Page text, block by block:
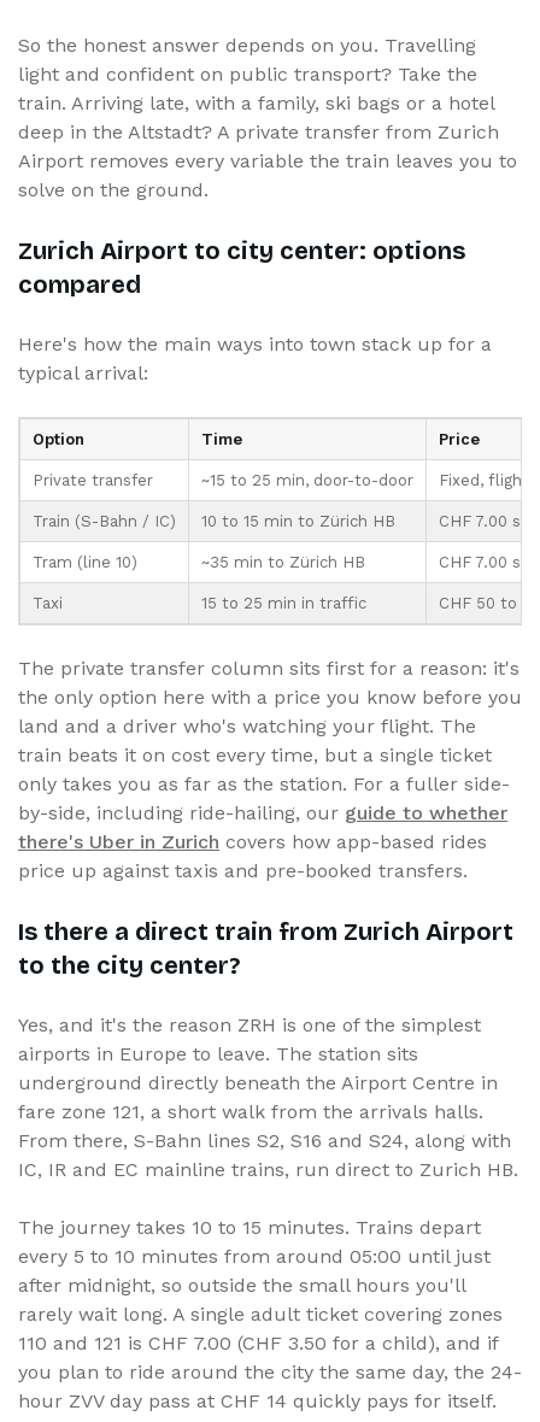
So the honest answer depends on you. Travelling
light and confident on public transport? Take the
train. Arriving late, with a family, ski bags or a hotel
deep in the Altstadt? A private transfer from Zurich
Airport removes every variable the train leaves you to
solve on the ground.
Zurich Airport to city center: options
compared
Here's how the main ways into town stack up for a
typical arrival:
Option Time Price
Private transfer ~15 to 25 min, door-to-door Fixed,
Train (S-Bahn / IC) 10 to 15 min to Zürich HB CHF 7.00
Tram (line 10) ~35 min to Zürich HB CHF 7.00
Taxi 15 to 25 min in traffic CHF 50 to 70
The private transfer column sits first for a reason: it's
the only option here with a price you know before you
land and a driver who's watching your flight. The
train beats it on cost every time, but a single ticket
only takes you as far as the station. For a fuller side-
by-side, including ride-hailing, our guide to whether
there's Uber in Zurich covers how app-based rides
price up against taxis and pre-booked transfers.
Is there a direct train from Zurich Airport
to the city center?
Yes, and it's the reason ZRH is one of the simplest
airports in Europe to leave. The station sits
underground directly beneath the Airport Centre in
fare zone 121, a short walk from the arrivals halls.
From there, S-Bahn lines S2, S16 and S24, along with
IC, IR and EC mainline trains, run direct to Zurich HB.
The journey takes 10 to 15 minutes. Trains depart
every 5 to 10 minutes from around 05:00 until just
after midnight, so outside the small hours you'll
rarely wait long. A single adult ticket covering zones
110 and 121 is CHF 7.00 (CHF 3.50 for a child), and if
you plan to ride around the city the same day, the 24-
hour ZVV day pass at CHF 14 quickly pays for itself.